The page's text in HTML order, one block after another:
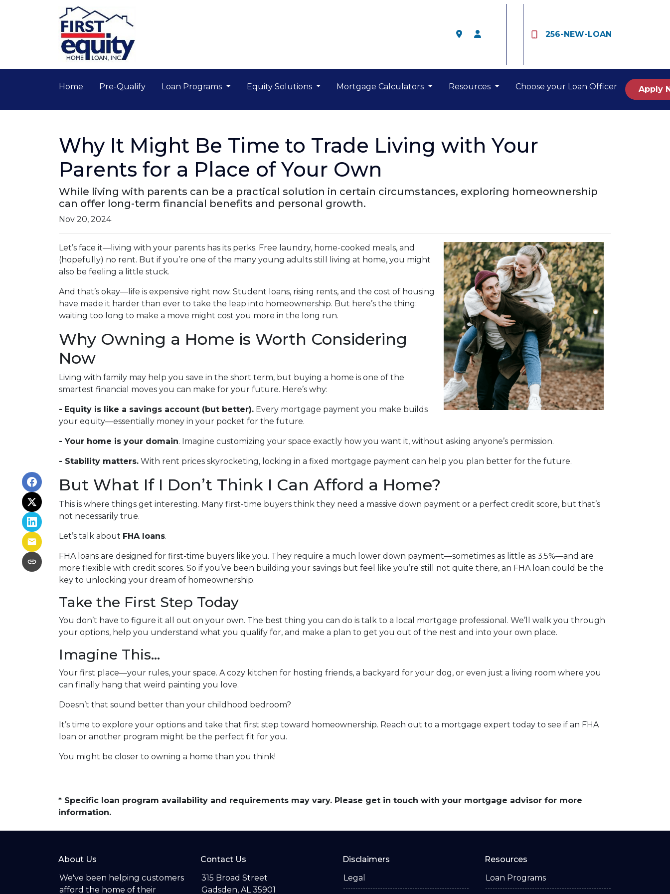
256-NEW-LOAN
Home Pre-Qualify Loan Programs Equity Solutions Mortgage Calculators Resources Choose your Loan Officer Apply
Why It Might Be Time to Trade Living with Your
Parents for a Place of Your Own
While living with parents can be a practical solution in certain circumstances, exploring homeownership
can offer long-term financial benefits and personal growth.
Nov 20, 2024
Let’s face it—living with your parents has its perks. Free laundry, home-cooked meals, and
(hopefully) no rent. But if you’re one of the many young adults still living at home, you might
also be feeling a little stuck.
And that’s okay—life is expensive right now. Student loans, rising rents, and the cost of housing
have made it harder than ever to take the leap into homeownership. But here’s the thing:
waiting too long to make a move might cost you more in the long run.
Why Owning a Home is Worth Considering
Now
Living with family may help you save in the short term, but buying a home is one of the
smartest financial moves you can make for your future. Here’s why:
- Equity is like a savings account (but better). Every mortgage payment you make builds
your equity—essentially money in your pocket for the future.
- Your home is your domain. Imagine customizing your space exactly how you want it, without asking anyone’s permission.
- Stability matters. With rent prices skyrocketing, locking in a fixed mortgage payment can help you plan better for the future.
But What If I Don’t Think I Can Afford a Home?
This is where things get interesting. Many first-time buyers think they need a massive down payment or a perfect credit score, but that’s
not necessarily true.
Let’s talk about FHA loans.
FHA loans are designed for first-time buyers like you. They require a much lower down payment—sometimes as little as 3.5%—and are
more flexible with credit scores. So if you’ve been building your savings but feel like you’re still not quite there, an FHA loan could be the
key to unlocking your dream of homeownership.
Take the First Step Today
You don’t have to figure it all out on your own. The best thing you can do is talk to a local mortgage professional. We’ll walk you through
your options, help you understand what you qualify for, and make a plan to get you out of the nest and into your own place.
Imagine This…
Your first place—your rules, your space. A cozy kitchen for hosting friends, a backyard for your dog, or even just a living room where you
can finally hang that weird painting you love.
Doesn’t that sound better than your childhood bedroom?
It’s time to explore your options and take that first step toward homeownership. Reach out to a mortgage expert today to see if an FHA
loan or another program might be the perfect fit for you.
You might be closer to owning a home than you think!
* Specific loan program availability and requirements may vary. Please get in touch with your mortgage advisor for more
information.
About Us
We've been helping customers
afford the home of their
Contact Us
315 Broad Street
Gadsden, AL 35901
Disclaimers
Legal
Resources
Loan Programs